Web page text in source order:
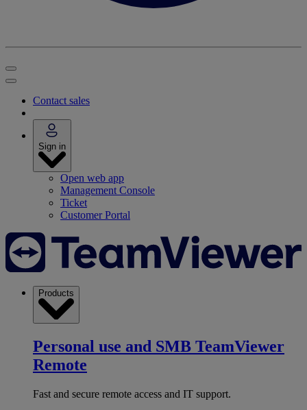
Contact sales
Sign in
Open web app
Management Console
Ticket
Customer Portal
Products
Personal use and SMB TeamViewer
Remote
Fast and secure remote access and IT support.